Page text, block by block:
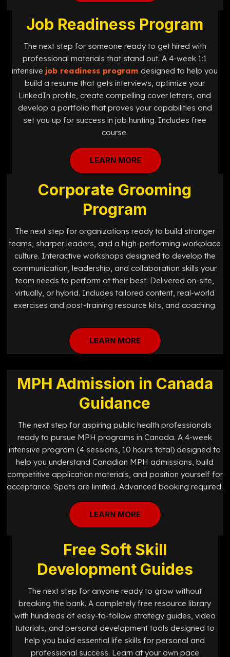
Job Readiness Program
The next step for someone ready to get hired with
professional materials that stand out. A 4-week 1:1
intensive job readiness program designed to help you
build a resume that gets interviews, optimize your
LinkedIn profile, create compelling cover letters, and
develop a portfolio that proves your capabilities and
set you up for success in job hunting. Includes free
course.
LEARN MORE
Corporate Grooming
Program
The next step for organizations ready to build stronger
teams, sharper leaders, and a high-performing workplace
culture. Interactive workshops designed to develop the
communication, leadership, and collaboration skills your
team needs to perform at their best. Delivered on-site,
virtually, or hybrid. Includes tailored content, real-world
exercises and post-training resource kits, and coaching.
LEARN MORE
MPH Admission in Canada
Guidance
The next step for aspiring public health professionals
ready to pursue MPH programs in Canada. A 4-week
intensive program (4 sessions, 10 hours total) designed to
help you understand Canadian MPH admissions, build
competitive application materials, and position yourself for
acceptance. Spots are limited. Advanced booking required.
LEARN MORE
Free Soft Skill
Development Guides
The next step for anyone ready to grow without
breaking the bank. A completely free resource library
with hundreds of easy-to-follow strategy guides, video
tutorials, and personal development tools designed to
help you build essential life skills for personal and
professional success. Learn at your own pace